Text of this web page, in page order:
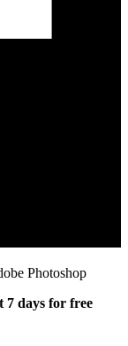
Photoshop
7 days for free